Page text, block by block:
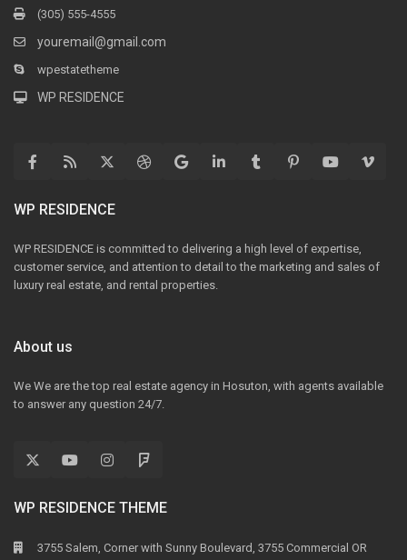
(305) 555-4555
youremail@gmail.com
wpestatetheme
WP RESIDENCE
WP RESIDENCE
WP RESIDENCE is committed to delivering a high level of expertise,
customer service, and attention to detail to the marketing and sales of
luxury real estate, and rental properties.
About us
We We are the top real estate agency in Hosuton, with agents available
to answer any question 24/7.
WP RESIDENCE THEME
3755 Salem, Corner with Sunny Boulevard, 3755 Commercial OR